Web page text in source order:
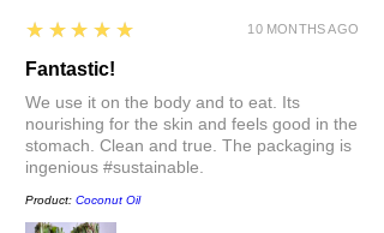
This is your call. We prefer to use it
Once we no longer taste it, we
compost and start another.
How to store the others?Keep
them in a box and refrigerate. This
will keep their moisture until when
you're ready to use.
5
★★★★★
Fantastic!
We use it on the body and to eat. Its
nourishing for the skin and feels good in the
stomach. Clean and true. The packaging is
ingenious #sustainable.
Product: Coconut Oil
10 MONTHS AGO